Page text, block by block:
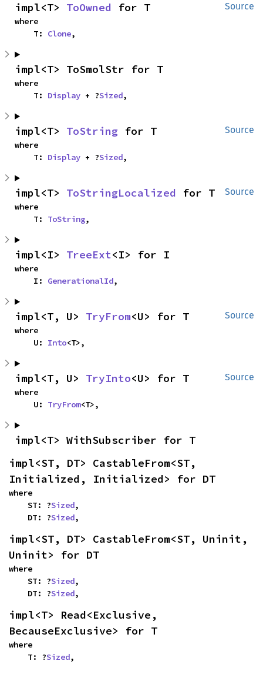
Source
impl<T> ToOwned for T
where
    T:
Clone,
impl<T> ToSmolStr for T
where
    T:
Display + ?Sized,
Source
impl<T> ToString for T
where
    T:
Display + ?Sized,
Source
impl<T> ToStringLocalized for T
where
    T:
ToString,
impl<I> TreeExt<I> for I
where
    I:
GenerationalId,
Source
impl<T, U> TryFrom<U> for T
where
    U:
Into<T>,
Source
impl<T, U> TryInto<U> for T
where
    U:
TryFrom<T>,
impl<T> WithSubscriber for T
impl<ST, DT> CastableFrom<ST,
Initialized, Initialized> for DT
where
    ST: ?
Sized,
    DT: ?
Sized,
impl<ST, DT> CastableFrom<ST, Uninit,
Uninit> for DT
where
    ST: ?
Sized,
    DT: ?
Sized,
impl<T> Read<Exclusive,
BecauseExclusive> for T
where
    T: ?
Sized,